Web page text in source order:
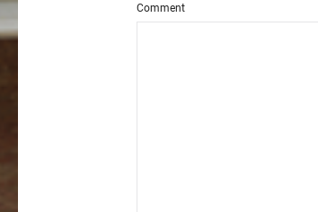
Comment